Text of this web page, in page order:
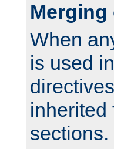
When
is used
inherited
sections.